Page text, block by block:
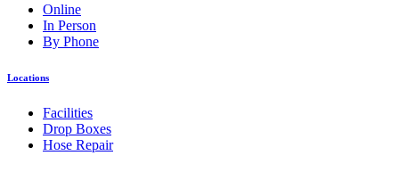
Online
In Person
By Phone
Locations
Facilities
Drop Boxes
Hose Repair